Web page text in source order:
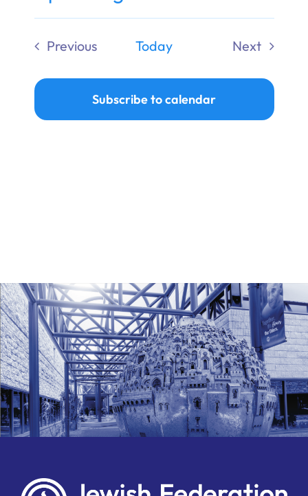
Donate
Select
date.
Previous
Today
Next
Subscribe to calendar